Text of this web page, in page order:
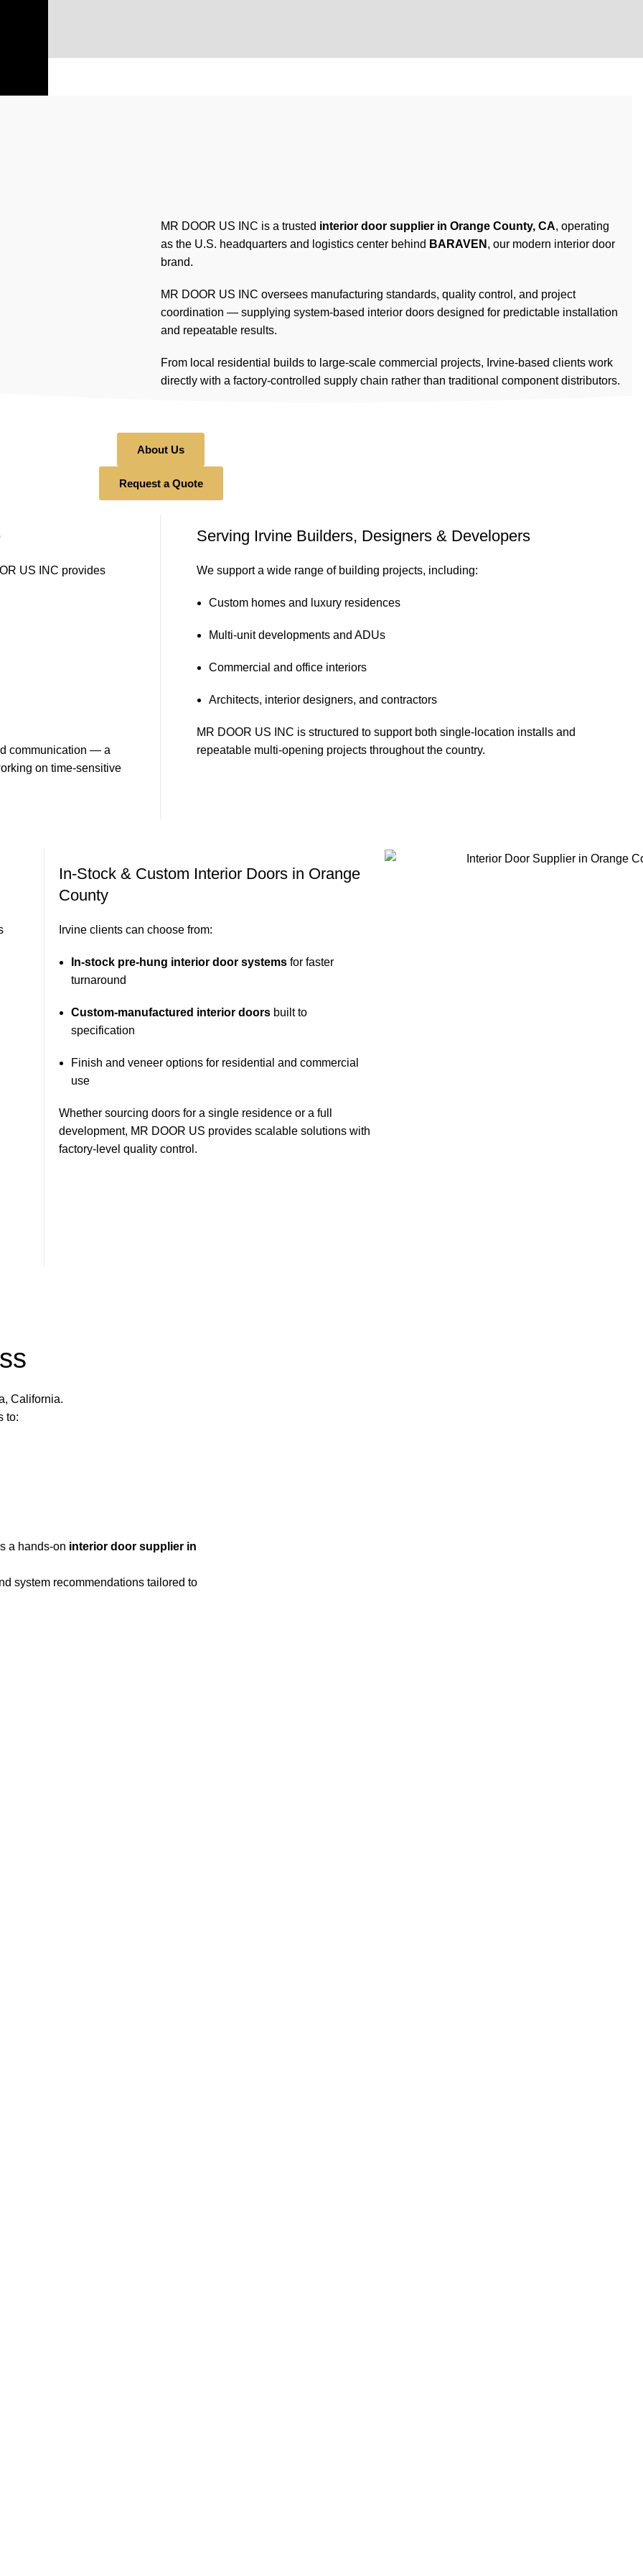
MR DOOR US INC is a trusted interior door supplier in Orange County, CA, operating
as the U.S. headquarters and logistics center behind BARAVEN , our modern interior door
brand.
MR DOOR US INC oversees manufacturing standards, quality control, and project
coordination — supplying system-based interior doors designed for predictable installation
and repeatable results.
From local residential builds to large-scale commercial projects, Irvine-based clients work
directly with a factory-controlled supply chain rather than traditional component distributors.
About Us
Request a Quote
US INC provides
communication — a
on time-sensitive
Serving Irvine Builders, Designers & Developers
We support a wide range of building projects, including:
Custom homes and luxury residences
Multi-unit developments and ADUs
Commercial and office interiors
Architects, interior designers, and contractors
MR DOOR US INC is structured to support both single-location installs and
repeatable multi-opening projects throughout the country.
In-Stock & Custom Interior Doors in Orange
County
Irvine clients can choose from:
In-stock pre-hung interior door systemsfor faster
turnaround
Custom-manufactured interior doorsbuilt to
specification
Finish and veneer options for residential and commercial
use
Whether sourcing doors for a single residence or a full
development, MR DOOR US provides scalable solutions with
factory-level quality control.
California.
to:
a hands-on interior door supplier in
system recommendations tailored to